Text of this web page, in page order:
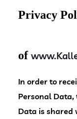
Privacy
of
In order to
Personal
Data is shared